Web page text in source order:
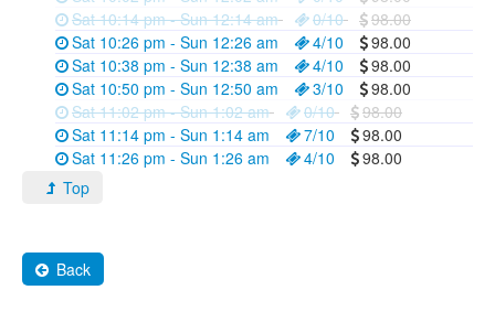
Sat 10:14 pm - Sun 12:14 am
0/10
98.00
Sat 10:26 pm - Sun 12:26 am
4/10
98.00
Sat 10:38 pm - Sun 12:38 am
4/10
98.00
Sat 10:50 pm - Sun 12:50 am
3/10
98.00
Sat 11:02 pm - Sun 1:02 am
0/10
98.00
Sat 11:14 pm - Sun 1:14 am
7/10
98.00
Sat 11:26 pm - Sun 1:26 am
4/10
98.00
Top
Back